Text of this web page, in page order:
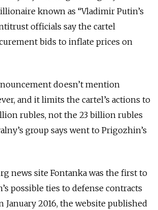
known as “Vladimir Putin’s
officials say the cartel
bids to inflate prices on
doesn’t mention
and it limits the cartel’s actions to
rubles, not the 23 billion rubles
group says went to Prigozhin’s
news site Fontanka was the first to
possible ties to defense contracts
2016, the website published